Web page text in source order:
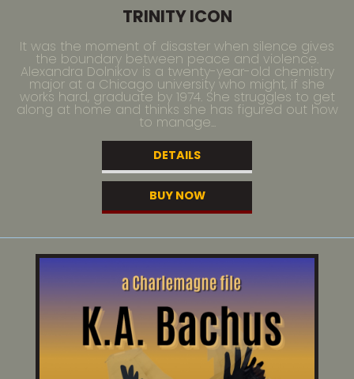
TRINITY ICON
It was the moment of disaster when silence gives
the boundary between peace and violence.
Alexandra Dolnikov is a twenty-year-old chemistry
major at a Chicago university who might, if she
works hard, graduate by 1974. She struggles to get
along at home and thinks she has figured out how
to manage...
DETAILS
BUY NOW